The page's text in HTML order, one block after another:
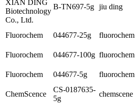
XIAN DING
Biotechnology
Co., Ltd.
B-TN697-5g jiu ding
Fluorochem 044677-25g fluorochem
Fluorochem 044677-100g fluorochem
Fluorochem 044677-5g fluorochem
ChemScence
CS-0187635-
5g
chemscene